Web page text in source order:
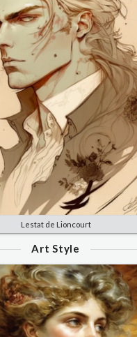
Lestat de Lioncourt
Art Style